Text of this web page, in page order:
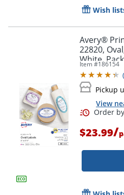
Wish
Avery®
22820,
White,
Labels
Item #186154
Pickup
View
$23.99/